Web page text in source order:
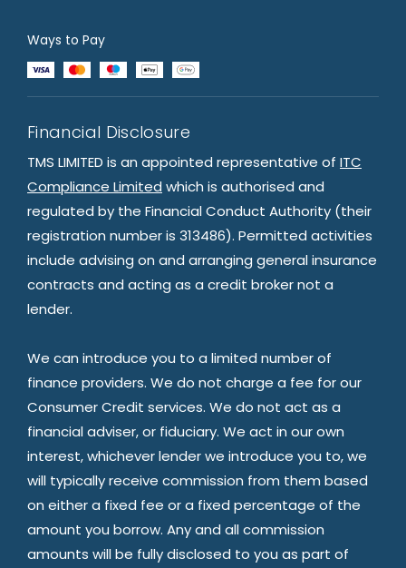
Ways to Pay
Financial Disclosure
TMS LIMITED is an appointed representative of ITC
Compliance Limited which is authorised and
regulated by the Financial Conduct Authority (their
registration number is 313486). Permitted activities
include advising on and arranging general insurance
contracts and acting as a credit broker not a
lender.
We can introduce you to a limited number of
finance providers. We do not charge a fee for our
Consumer Credit services. We do not act as a
financial adviser, or fiduciary. We act in our own
interest, whichever lender we introduce you to, we
will typically receive commission from them based
on either a fixed fee or a fixed percentage of the
amount you borrow. Any and all commission
amounts will be fully disclosed to you as part of